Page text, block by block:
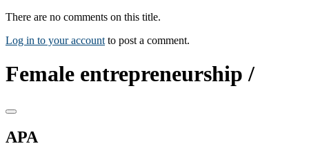
There are no comments on this title.
Log in to your account to post a comment.
Female entrepreneurship /
APA